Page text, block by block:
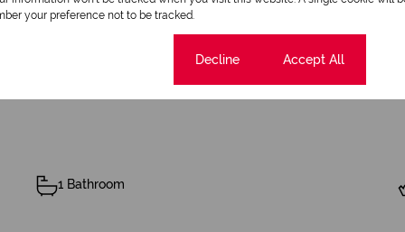
1 Bathroom
your preference not to be tracked.
Decline Accept All